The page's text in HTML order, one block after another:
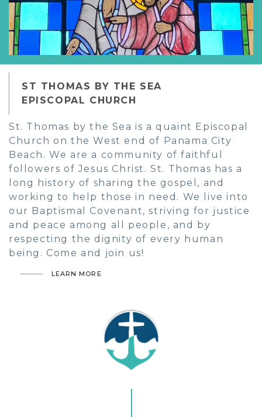
ST THOMAS BY THE SEA
EPISCOPAL CHURCH
St. Thomas by the Sea is a quaint Episcopal
Church on the West end of Panama City
Beach. We are a community of faithful
followers of Jesus Christ. St. Thomas has a
long history of sharing the gospel, and
working to help those in need. We live into
our Baptismal Covenant, striving for justice
and peace among all people, and by
respecting the dignity of every human
being. Come and join us!
LEARN MORE